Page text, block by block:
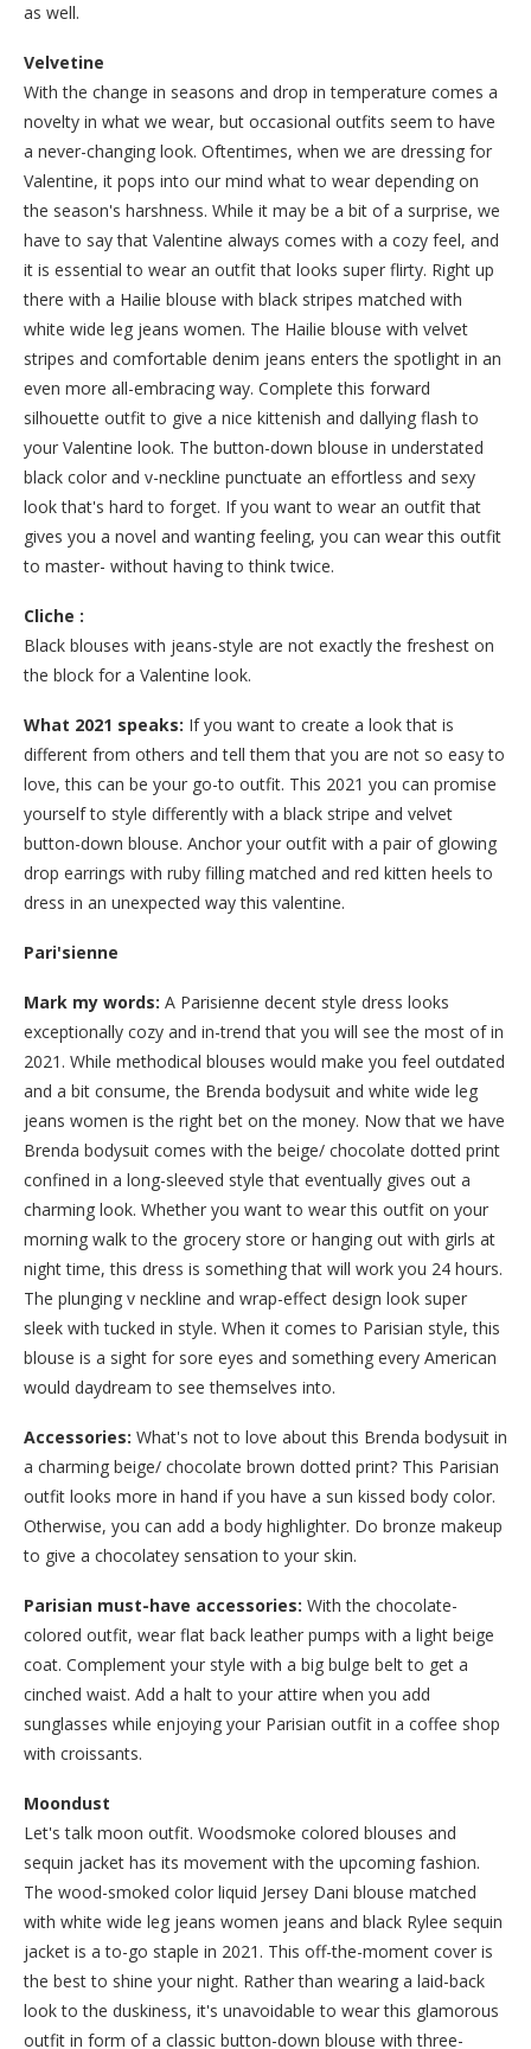
as well.
Velvetine
With the change in seasons and drop in temperature comes a
novelty in what we wear, but occasional outfits seem to have
a never-changing look. Oftentimes, when we are dressing for
Valentine, it pops into our mind what to wear depending on
the season's harshness. While it may be a bit of a surprise, we
have to say that Valentine always comes with a cozy feel, and
it is essential to wear an outfit that looks super flirty. Right up
there with a Hailie blouse with black stripes matched with
white wide leg jeans women. The Hailie blouse with velvet
stripes and comfortable denim jeans enters the spotlight in an
even more all-embracing way. Complete this forward
silhouette outfit to give a nice kittenish and dallying flash to
your Valentine look. The button-down blouse in understated
black color and v-neckline punctuate an effortless and sexy
look that's hard to forget. If you want to wear an outfit that
gives you a novel and wanting feeling, you can wear this outfit
to master- without having to think twice.
Cliche :
Black blouses with jeans-style are not exactly the freshest on
the block for a Valentine look.
What 2021 speaks: If you want to create a look that is
different from others and tell them that you are not so easy to
love, this can be your go-to outfit. This 2021 you can promise
yourself to style differently with a black stripe and velvet
button-down blouse. Anchor your outfit with a pair of glowing
drop earrings with ruby filling matched and red kitten heels to
dress in an unexpected way this valentine.
Pari'sienne
Mark my words: A Parisienne decent style dress looks
exceptionally cozy and in-trend that you will see the most of in
2021. While methodical blouses would make you feel outdated
and a bit consume, the Brenda bodysuit and white wide leg
jeans women is the right bet on the money. Now that we have
Brenda bodysuit comes with the beige/ chocolate dotted print
confined in a long-sleeved style that eventually gives out a
charming look. Whether you want to wear this outfit on your
morning walk to the grocery store or hanging out with girls at
night time, this dress is something that will work you 24 hours.
The plunging v neckline and wrap-effect design look super
sleek with tucked in style. When it comes to Parisian style, this
blouse is a sight for sore eyes and something every American
would daydream to see themselves into.
Accessories: What's not to love about this Brenda bodysuit in
a charming beige/ chocolate brown dotted print? This Parisian
outfit looks more in hand if you have a sun kissed body color.
Otherwise, you can add a body highlighter. Do bronze makeup
to give a chocolatey sensation to your skin.
Parisian must-have accessories: With the chocolate-
colored outfit, wear flat back leather pumps with a light beige
coat. Complement your style with a big bulge belt to get a
cinched waist. Add a halt to your attire when you add
sunglasses while enjoying your Parisian outfit in a coffee shop
with croissants.
Moondust
Let's talk moon outfit. Woodsmoke colored blouses and
sequin jacket has its movement with the upcoming fashion.
The wood-smoked color liquid Jersey Dani blouse matched
with white wide leg jeans women jeans and black Rylee sequin
jacket is a to-go staple in 2021. This off-the-moment cover is
the best to shine your night. Rather than wearing a laid-back
look to the duskiness, it's unavoidable to wear this glamorous
outfit in form of a classic button-down blouse with three-